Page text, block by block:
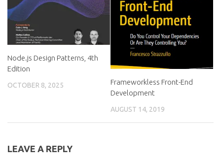
Node.js Design Patterns, 4th
Edition
OCTOBER 8, 2025
Frameworkless Front-End
Development
AUGUST 14, 2019
LEAVE A REPLY